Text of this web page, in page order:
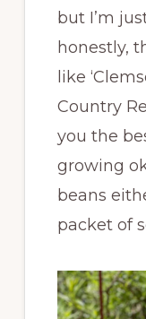
but I’m
honestly,
like
Country
you the
growing
beans
packet of